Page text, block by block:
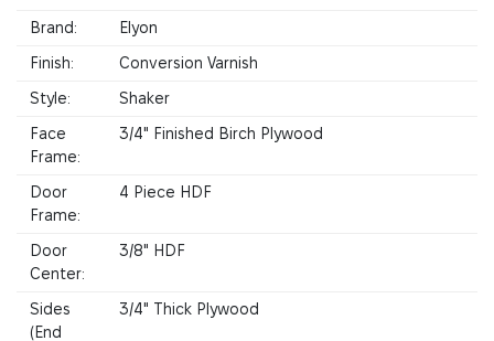
Brand:
Elyon
Finish:
Conversion Varnish
Style:
Shaker
Face
Frame:
3/4" Finished Birch Plywood
Door
Frame:
4 Piece HDF
Door
Center:
3/8" HDF
Sides
(End
3/4" Thick Plywood